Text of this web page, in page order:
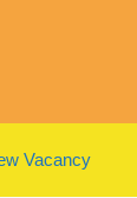
Vacancy